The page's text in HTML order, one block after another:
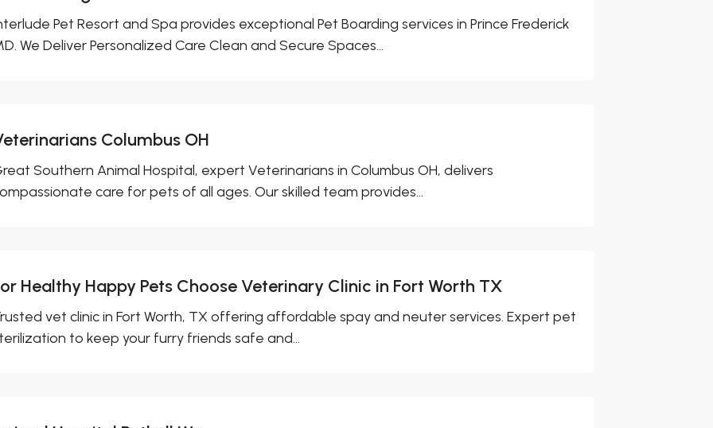
Pet Resort and Spa provides exceptional Pet Boarding services in Prince Frederick
We Deliver Personalized Care Clean and Secure Spaces...
Columbus OH
Southern Animal Hospital, expert Veterinarians in Columbus OH, delivers
care for pets of all ages. Our skilled team provides...
Healthy Happy Pets Choose Veterinary Clinic in Fort Worth TX
vet clinic in Fort Worth, TX offering affordable spay and neuter services. Expert pet
to keep your furry friends safe and...